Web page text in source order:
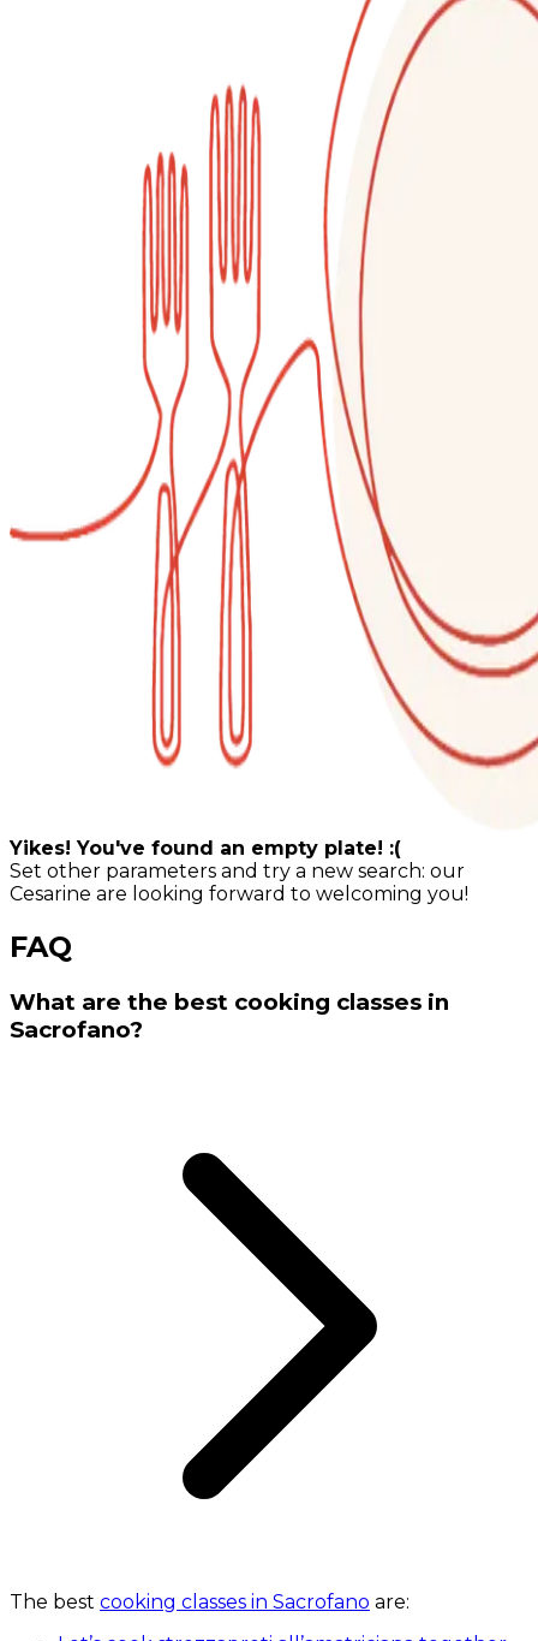
Yikes! You've found an empty plate! :(
Set other parameters and try a new search: our
Cesarine are looking forward to welcoming you!
FAQ
What are the best cooking classes in
Sacrofano?
The best cooking classes in Sacrofano are: